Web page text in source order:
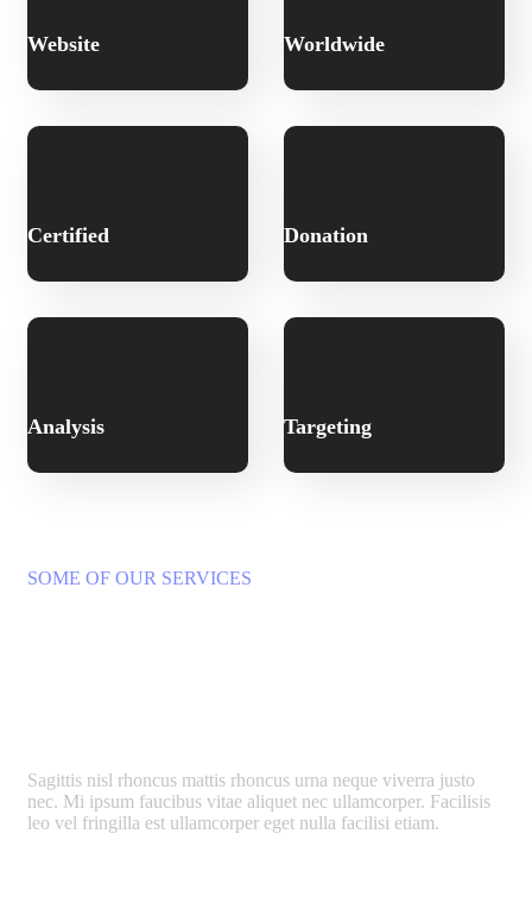
Website Worldwide
Certified Donation
Analysis Targeting
SOME OF OUR SERVICES
Sagittis nisl rhoncus mattis rhoncus urna neque viverra justo
nec. Mi ipsum faucibus vitae aliquet nec ullamcorper. Facilisis
leo vel fringilla est ullamcorper eget nulla facilisi etiam.